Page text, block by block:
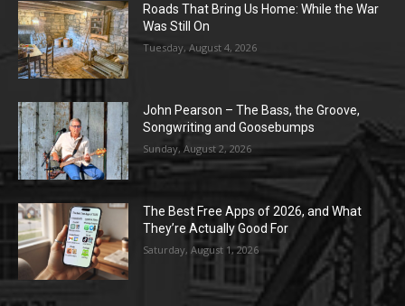
Roads That Bring Us Home: While the War
Was Still On
Tuesday, August 4, 2026
John Pearson – The Bass, the Groove,
Songwriting and Goosebumps
Sunday, August 2, 2026
The Best Free Apps of 2026, and What
They’re Actually Good For
Saturday, August 1, 2026